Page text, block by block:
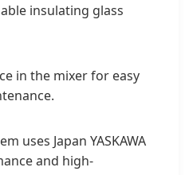
insulating glass
in the mixer for easy
uses Japan YASKAWA
and high-